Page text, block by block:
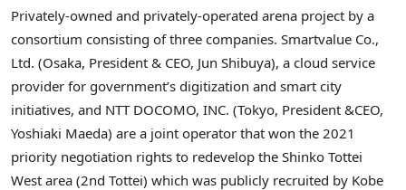
Privately-owned and privately-operated arena project by a
consortium consisting of three companies. Smartvalue Co.,
Ltd. (Osaka, President & CEO, Jun Shibuya), a cloud service
provider for government’s digitization and smart city
initiatives, and NTT DOCOMO, INC. (Tokyo, President &CEO,
Yoshiaki Maeda) are a joint operator that won the 2021
priority negotiation rights to redevelop the Shinko Tottei
West area (2nd Tottei) which was publicly recruited by Kobe